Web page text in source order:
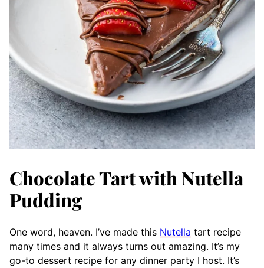
Chocolate Tart with Nutella
Pudding
One word, heaven. I’ve made this Nutella tart recipe
many times and it always turns out amazing. It’s my
go-to dessert recipe for any dinner party I host. It’s